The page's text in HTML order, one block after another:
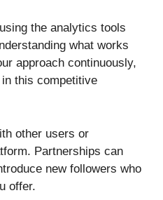
the analytics tools
what works
approach continuously,
this competitive
other users or
Partnerships can
new followers who
offer.